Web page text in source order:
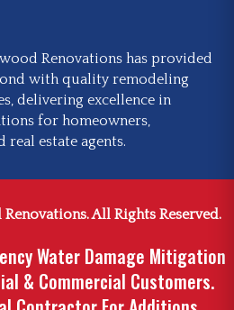
Renovations has provided
with quality remodeling
delivering excellence in
for homeowners,
real estate agents.
All Rights Reserved.
Water Damage Mitigation
& Commercial Customers.